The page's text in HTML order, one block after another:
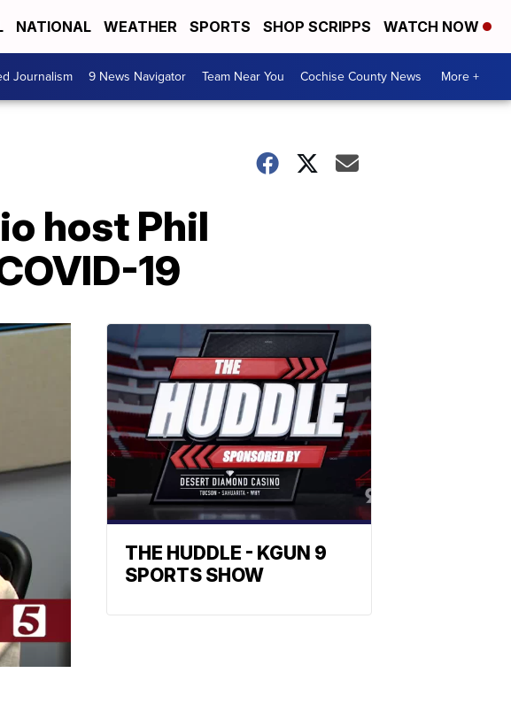
NATIONAL WEATHER SPORTS SHOP SCRIPPS WATCH NOW
Journalism 9 News Navigator Team Near You Cochise County News More +
host Phil
19
THE HUDDLE - KGUN 9
SPORTS SHOW